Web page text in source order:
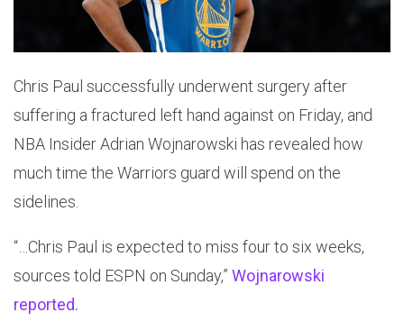
Chris Paul successfully underwent surgery after
suffering a fractured left hand against on Friday, and
NBA Insider Adrian Wojnarowski has revealed how
much time the Warriors guard will spend on the
sidelines.
“…Chris Paul is expected to miss four to six weeks,
sources told ESPN on Sunday,” Wojnarowski
reported.